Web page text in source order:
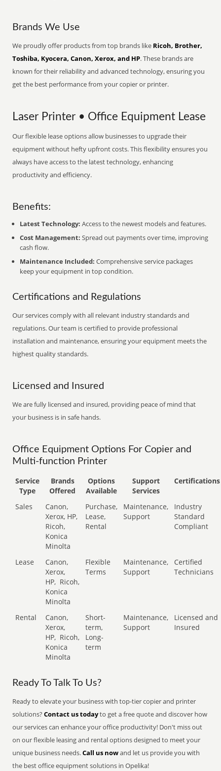
Brands We Use
We proudly offer products from top brands like Ricoh, Brother,
Toshiba, Kyocera, Canon, Xerox, and HP. These brands are
known for their reliability and advanced technology, ensuring you
get the best performance from your copier or printer.
Laser Printer • Office Equipment Lease
Our flexible lease options allow businesses to upgrade their
equipment without hefty upfront costs. This flexibility ensures you
always have access to the latest technology, enhancing
productivity and efficiency.
Benefits:
Latest Technology: Access to the newest models and features.
Cost Management: Spread out payments over time, improving
cash flow.
Maintenance Included: Comprehensive service packages
keep your equipment in top condition.
Certifications and Regulations
Our services comply with all relevant industry standards and
regulations. Our team is certified to provide professional
installation and maintenance, ensuring your equipment meets the
highest quality standards.
Licensed and Insured
We are fully licensed and insured, providing peace of mind that
your business is in safe hands.
Office Equipment Options For Copier and
Multi-function Printer
Service
Type
Brands
Offered
Options
Available
Support
Services
Certifications
Sales
Canon,
Xerox, HP,
Ricoh,
Konica
Minolta
Purchase,
Lease,
Rental
Maintenance,
Support
Industry
Standard
Compliant
Lease
Canon,
Xerox,
HP, Ricoh,
Konica
Minolta
Flexible
Terms
Maintenance,
Support
Certified
Technicians
Rental
Canon,
Xerox,
HP, Ricoh,
Konica
Minolta
Short-
term,
Long-
term
Maintenance,
Support
Licensed and
Insured
Ready To Talk To Us?
Ready to elevate your business with top-tier copier and printer
solutions?Contact us todayto get a free quote and discover how
our services can enhance your office productivity! Don't miss out
on our flexible leasing and rental options designed to meet your
unique business needs.Call us nowand let us provide you with
the best office equipment solutions in Opelika!